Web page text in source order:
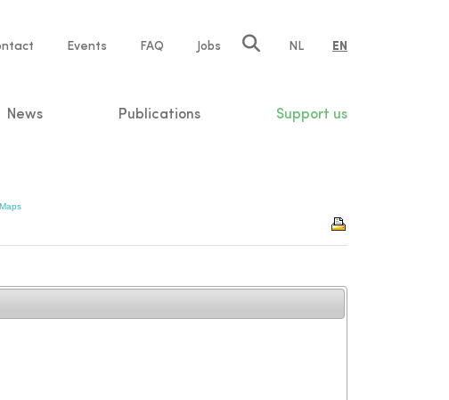
Events FAQ Jobs NL EN
News Publications Support us
Maps